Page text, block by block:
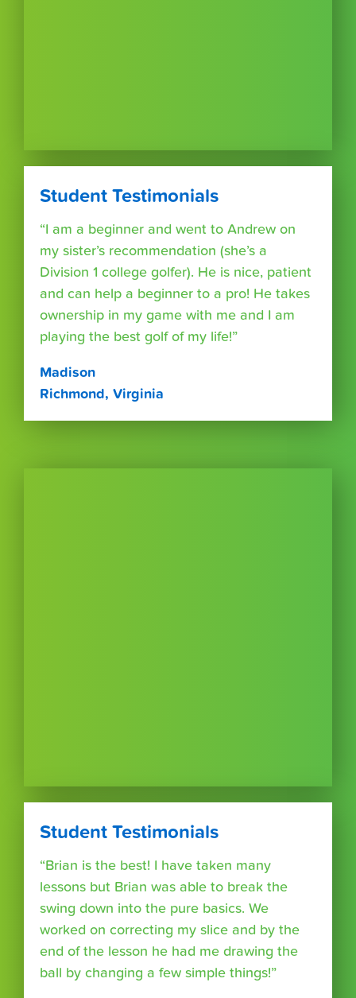
Student Testimonials
“I am a beginner and went to Andrew on
my sister’s recommendation (she’s a
Division 1 college golfer). He is nice, patient
and can help a beginner to a pro! He takes
ownership in my game with me and I am
playing the best golf of my life!”
Madison
Richmond, Virginia
Student Testimonials
“Brian is the best! I have taken many
lessons but Brian was able to break the
swing down into the pure basics. We
worked on correcting my slice and by the
end of the lesson he had me drawing the
ball by changing a few simple things!”